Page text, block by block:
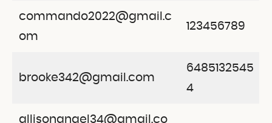
commando2022@gmail.c
om
123456789
brooke342@gmail.com
6485132545
4
allisonangel34@gmail.co